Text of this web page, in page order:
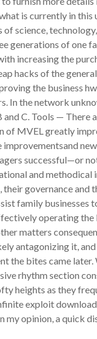
is currently in
science,
generations of one
increasing the
hacks of the
the business
In the network
C. Tools — There
of MVEL greatly
successful—or
and
governance
family
operating the
matters
antagonizing it,
the bites came
rhythm section
heights as they
exploit
my opinion, a quick